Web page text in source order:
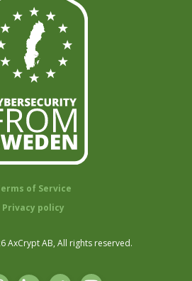
of Service
Privacy policy
AxCrypt AB, All rights reserved.